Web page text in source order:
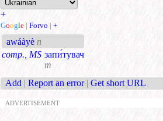
+
Google | Forvo | +
awáàyè n
comp., MS запи́тувач
m
Add | Report an error | Get short URL
ADVERTISEMENT